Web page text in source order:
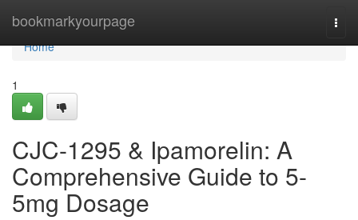
bookmarkyourpage
Home
Home
1
CJC-1295 & Ipamorelin: A
Comprehensive Guide to 5-
5mg Dosage